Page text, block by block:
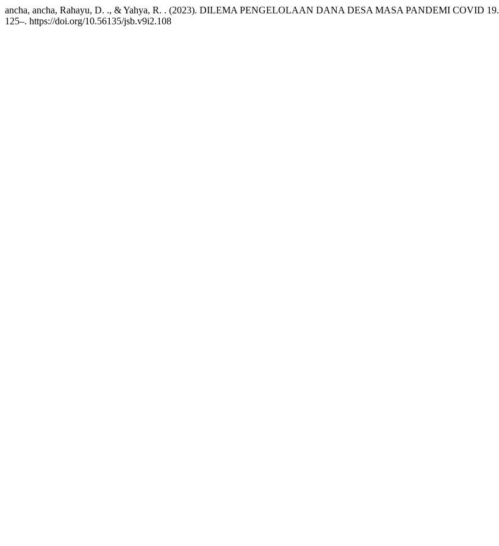
ancha, ancha, Rahayu, D. ., & Yahya, R. . (2023). DILEMA PENGELOLAAN DANA DESA MASA PANDEMI COVID 19.
125–. https://doi.org/10.56135/jsb.v9i2.108